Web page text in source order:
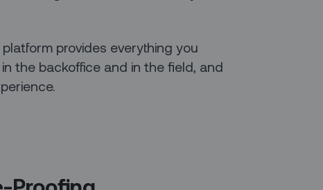
provides everything you
the backoffice and in the field, and